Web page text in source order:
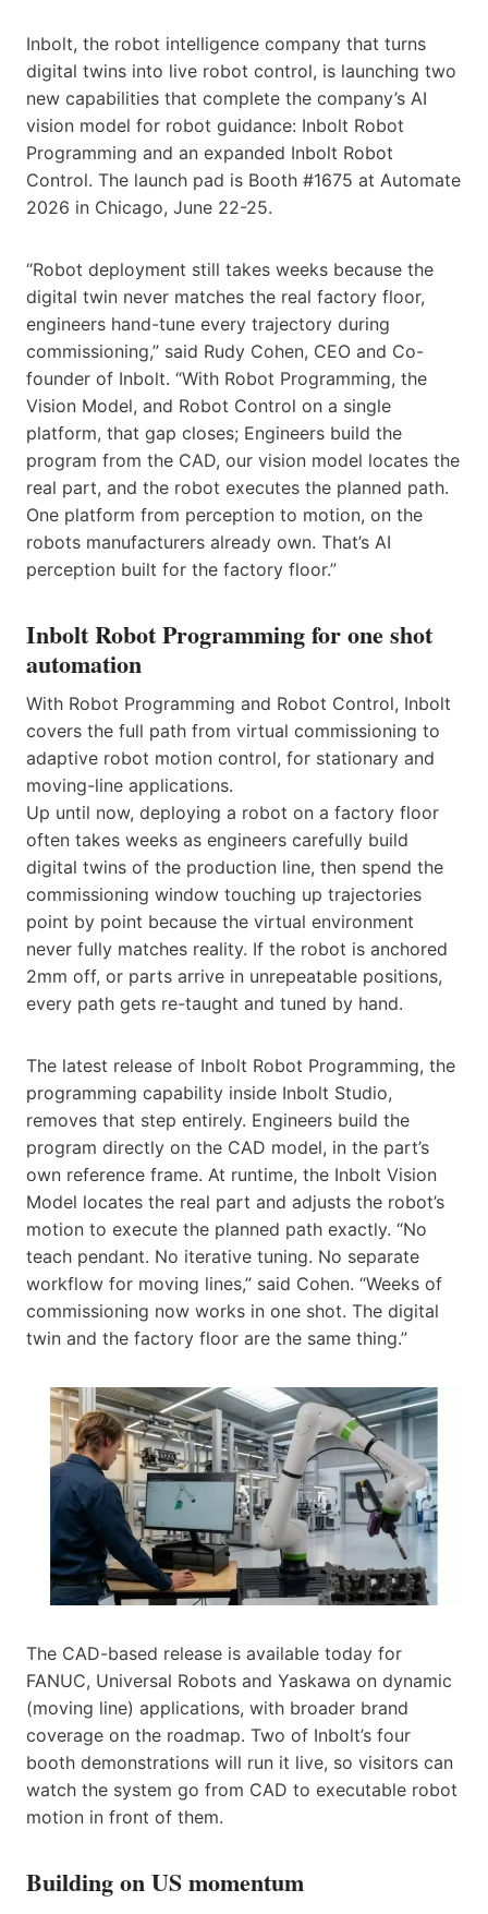
Inbolt, the robot intelligence company that turns
digital twins into live robot control, is launching two
new capabilities that complete the company’s AI
vision model for robot guidance: Inbolt Robot
Programming and an expanded Inbolt Robot
Control. The launch pad is Booth #1675 at Automate
2026 in Chicago, June 22-25.
“Robot deployment still takes weeks because the
digital twin never matches the real factory floor,
engineers hand-tune every trajectory during
commissioning,” said Rudy Cohen, CEO and Co-
founder of Inbolt. “With Robot Programming, the
Vision Model, and Robot Control on a single
platform, that gap closes; Engineers build the
program from the CAD, our vision model locates the
real part, and the robot executes the planned path.
One platform from perception to motion, on the
robots manufacturers already own. That’s AI
perception built for the factory floor.”
Inbolt Robot Programming for one shot
automation
With Robot Programming and Robot Control, Inbolt
covers the full path from virtual commissioning to
adaptive robot motion control, for stationary and
moving-line applications.
Up until now, deploying a robot on a factory floor
often takes weeks as engineers carefully build
digital twins of the production line, then spend the
commissioning window touching up trajectories
point by point because the virtual environment
never fully matches reality. If the robot is anchored
2mm off, or parts arrive in unrepeatable positions,
every path gets re-taught and tuned by hand.
The latest release of Inbolt Robot Programming, the
programming capability inside Inbolt Studio,
removes that step entirely. Engineers build the
program directly on the CAD model, in the part’s
own reference frame. At runtime, the Inbolt Vision
Model locates the real part and adjusts the robot’s
motion to execute the planned path exactly. “No
teach pendant. No iterative tuning. No separate
workflow for moving lines,” said Cohen. “Weeks of
commissioning now works in one shot. The digital
twin and the factory floor are the same thing.”
The CAD-based release is available today for
FANUC, Universal Robots and Yaskawa on dynamic
(moving line) applications, with broader brand
coverage on the roadmap. Two of Inbolt’s four
booth demonstrations will run it live, so visitors can
watch the system go from CAD to executable robot
motion in front of them.
Building on US momentum